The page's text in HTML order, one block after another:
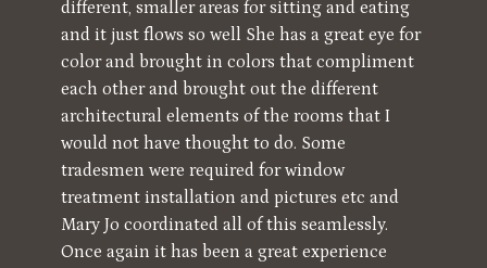
different, smaller areas for sitting and eating
and it just flows so well She has a great eye for
color and brought in colors that compliment
each other and brought out the different
architectural elements of the rooms that I
would not have thought to do. Some
tradesmen were required for window
treatment installation and pictures etc and
Mary Jo coordinated all of this seamlessly.
Once again it has been a great experience